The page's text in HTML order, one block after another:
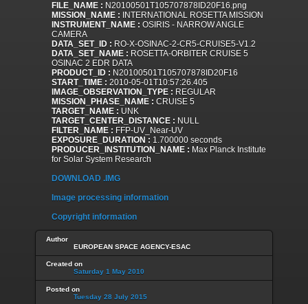
FILE_NAME : N20100501T105707878ID20F16.png
MISSION_NAME : INTERNATIONAL ROSETTA MISSION
INSTRUMENT_NAME : OSIRIS - NARROW ANGLE
CAMERA
DATA_SET_ID : RO-X-OSINAC-2-CR5-CRUISE5-V1.2
DATA_SET_NAME : ROSETTA-ORBITER CRUISE 5
OSINAC 2 EDR DATA
PRODUCT_ID : N20100501T105707878ID20F16
START_TIME : 2010-05-01T10:57:26.405
IMAGE_OBSERVATION_TYPE : REGULAR
MISSION_PHASE_NAME : CRUISE 5
TARGET_NAME : UNK
TARGET_CENTER_DISTANCE : NULL
FILTER_NAME : FFP-UV_Near-UV
EXPOSURE_DURATION : 1.700000 seconds
PRODUCER_INSTITUTION_NAME : Max Planck Institute
for Solar System Research
DOWNLOAD .IMG
Image processing information
Copyright information
Author
EUROPEAN SPACE AGENCY-ESAC
Created on
Saturday 1 May 2010
Posted on
Tuesday 28 July 2015